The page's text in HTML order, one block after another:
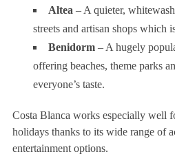
Altea – A quieter,
streets and artisan shops which
Benidorm– A hugely
offering beaches, theme parks
everyone’s taste.
Costa Blanca works especially well
holidays thanks to its wide range of
entertainment options.